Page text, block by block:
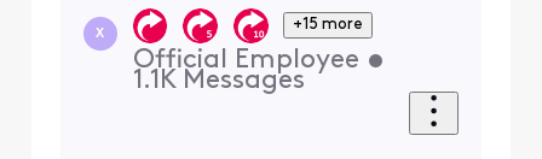
X
+15 more
Official Employee •
1.1K Messages